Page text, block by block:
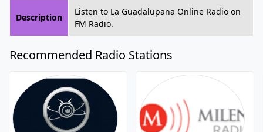
Description
Listen to La Guadalupana Online Radio on
FM Radio.
Recommended Radio Stations